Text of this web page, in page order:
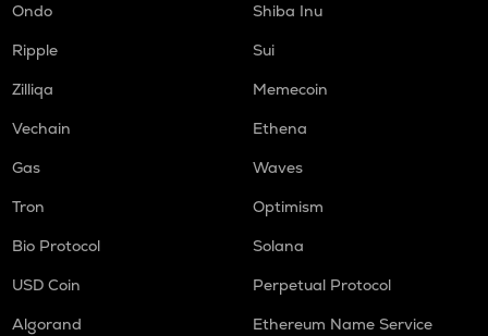
Ondo
Shiba Inu
Ripple
Sui
Zilliqa
Memecoin
Vechain
Ethena
Gas
Waves
Tron
Optimism
Bio Protocol
Solana
USD Coin
Perpetual Protocol
Algorand
Ethereum Name Service